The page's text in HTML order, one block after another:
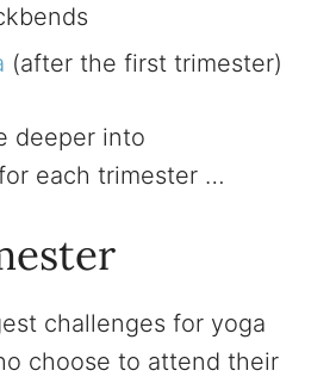
(after the first trimester)
deeper into
each trimester …
challenges for yoga
choose to attend their